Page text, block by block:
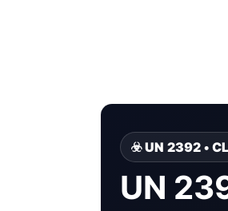
☣️ UN 2392 •
UN